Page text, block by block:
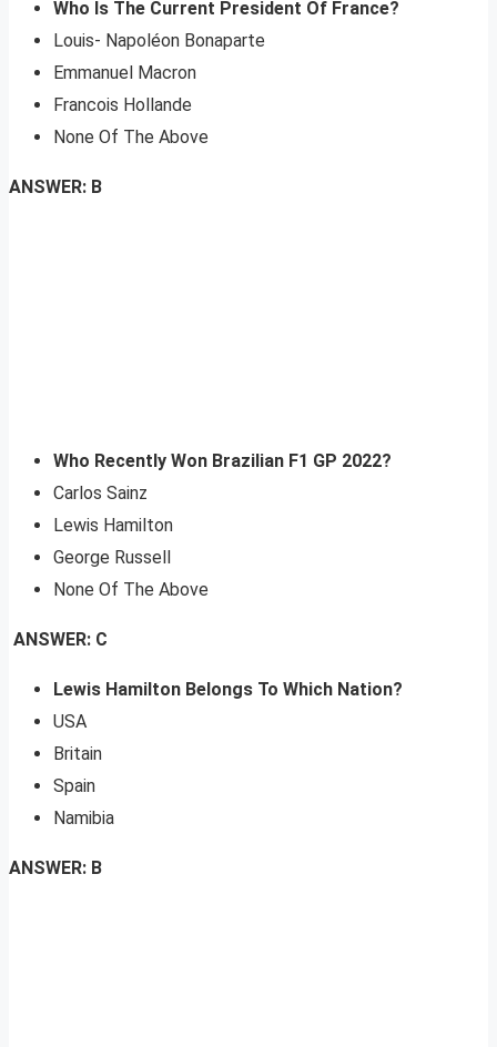
Who Is The Current President Of France?
Louis- Napoléon Bonaparte
Emmanuel Macron
Francois Hollande
None Of The Above
ANSWER: B
Who Recently Won Brazilian F1 GP 2022?
Carlos Sainz
Lewis Hamilton
George Russell
None Of The Above
ANSWER: C
Lewis Hamilton Belongs To Which Nation?
USA
Britain
Spain
Namibia
ANSWER: B